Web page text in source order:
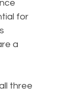
for
a
three